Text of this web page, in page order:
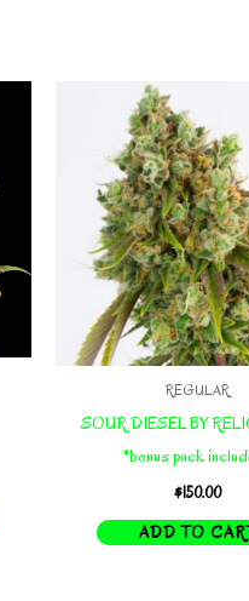
REGULAR
SOUR DIESEL BY
*bonus pack
$150.00
ADD TO